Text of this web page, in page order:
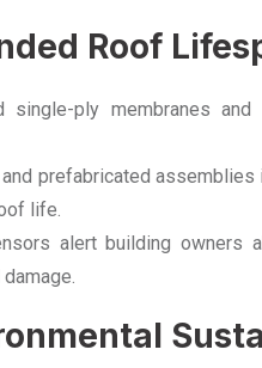
Roof
single-ply membranes
prefabricated
life.
alert building owners